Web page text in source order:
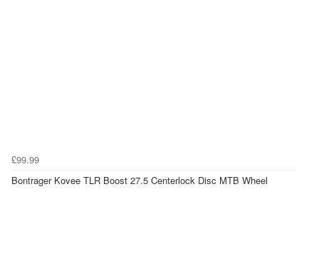
£99.99
Bontrager Kovee TLR Boost 27.5 Centerlock Disc MTB Wheel